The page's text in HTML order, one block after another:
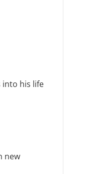
into his life
new